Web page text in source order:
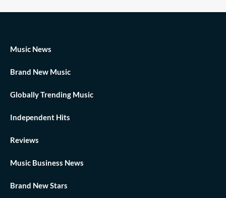
Music News
Brand New Music
Globally Trending Music
Independent Hits
Reviews
Music Business News
Brand New Stars